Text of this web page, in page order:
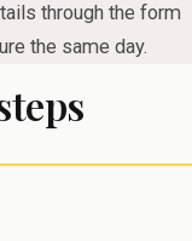
through the form
the same day.